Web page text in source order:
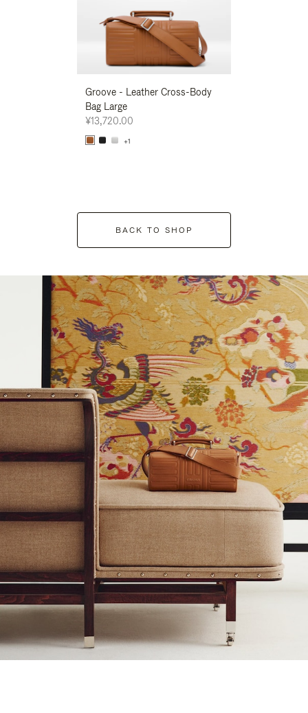
Groove - Leather Cross-Body
Bag Large
¥13,720.00
+1
BACK TO SHOP